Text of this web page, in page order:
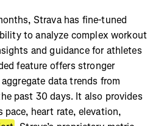
Strava has fine-tuned
to analyze complex workout
and guidance for athletes
feature offers stronger
data trends from
past 30 days. It also provides
heart rate, elevation,